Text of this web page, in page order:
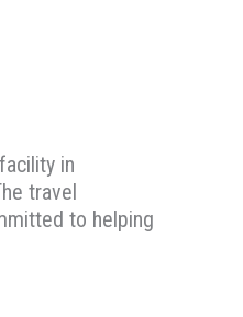
in
travel
to helping